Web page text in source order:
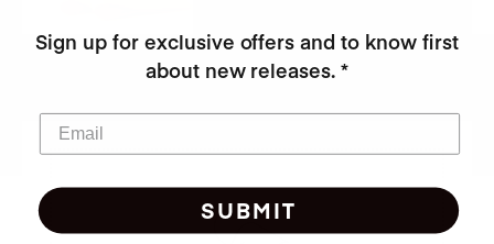
Sign up for exclusive offers and to know first
about new releases. *
SUBMIT